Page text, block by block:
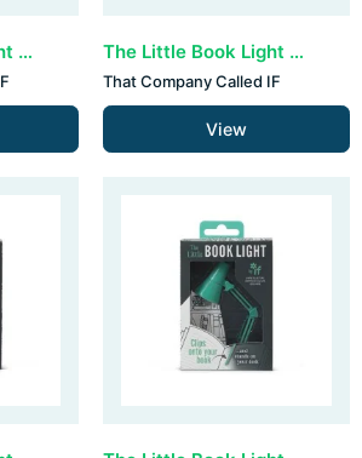
The Little Book Light - Blue The Little Book Light - Grey
That Company Called IF
View